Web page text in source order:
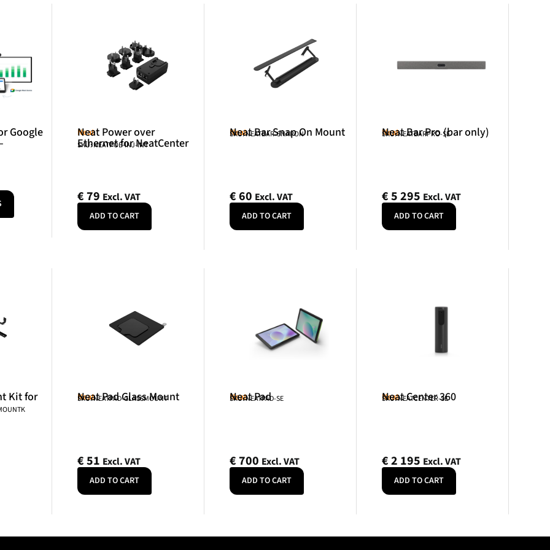
Google Neat
Neat Power over
Ethernet for NeatCenter
SKU: NEATPOE-INJ-INT
€79 Excl. VAT
ADD TO CART
Neat
Neat Bar Snap On Mount
SKU: NEATBAR-SNAPON
€60 Excl. VAT
ADD TO CART
Neat
Neat Bar Pro (bar only)
SKU: NEATBARPRO-SE
€5 295 Excl. VAT
ADD TO CART
Kit for Neat
Neat Pad Glass Mount
SKU: NEATPAD-GLASSMOUNT
€51 Excl. VAT
ADD TO CART
Neat
Neat Pad
SKU: NEATPAD-SE
€700 Excl. VAT
ADD TO CART
Neat
Neat Center 360
SKU: NEATCENTER-SE
€2 195 Excl. VAT
ADD TO CART